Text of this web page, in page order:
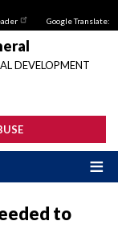
Google Translate:
DEVELOPMENT
to